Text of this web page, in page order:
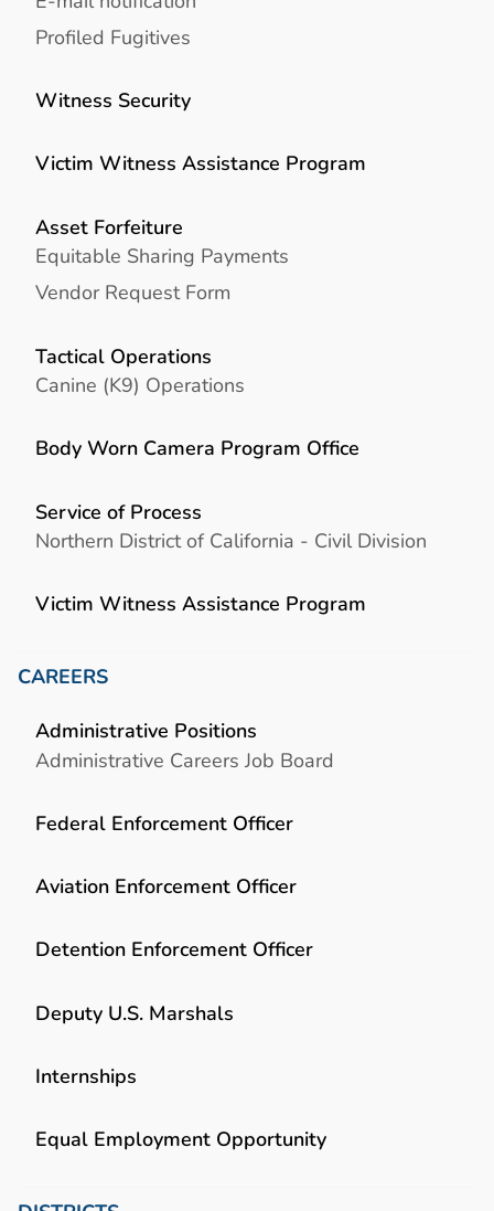
Profiled Fugitives
Witness Security
Victim Witness Assistance Program
Asset Forfeiture
Equitable Sharing Payments
Vendor Request Form
Tactical Operations
Canine (K9) Operations
Body Worn Camera Program Office
Service of Process
Northern District of California - Civil Division
Victim Witness Assistance Program
CAREERS
Administrative Positions
Administrative Careers Job Board
Federal Enforcement Officer
Aviation Enforcement Officer
Detention Enforcement Officer
Deputy U.S. Marshals
Internships
Equal Employment Opportunity